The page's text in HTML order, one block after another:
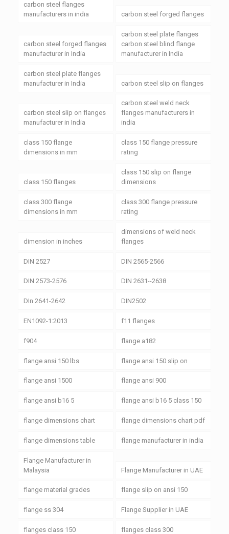
carbon steel flanges
manufacturers in india
carbon steel forged flanges
carbon steel forged flanges
manufacturer in India
carbon steel plate flanges
carbon steel blind flange
manufacturer in India
carbon steel plate flanges
manufacturer in India
carbon steel slip on flanges
carbon steel slip on flanges
manufacturer in India
carbon steel weld neck
flanges manufacturers in
india
class 150 flange
dimensions in mm
class 150 flange pressure
rating
class 150 flanges
class 150 slip on flange
dimensions
class 300 flange
dimensions in mm
class 300 flange pressure
rating
dimension in inches
dimensions of weld neck
flanges
DIN 2527 DIN 2565-2566
DIN 2573-2576 DIN 2631--2638
DIn 2641-2642 DIN2502
EN1092-1:2013 f11 flanges
f904 flange a182
flange ansi 150 lbs flange ansi 150 slip on
flange ansi 1500 flange ansi 900
flange ansi b16 5 flange ansi b16 5 class 150
flange dimensions chart flange dimensions chart pdf
flange dimensions table flange manufacturer in india
Flange Manufacturer in
Malaysia
Flange Manufacturer in UAE
flange material grades flange slip on ansi 150
flange ss 304 Flange Supplier in UAE
flanges class 150 flanges class 300